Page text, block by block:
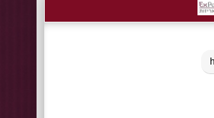
Box 2 pieces of A4 folding box 2 parts